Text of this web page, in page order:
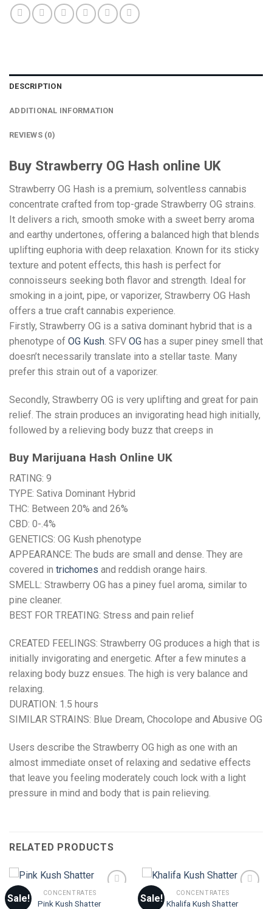
DESCRIPTION
ADDITIONAL INFORMATION
REVIEWS (0)
Buy Strawberry OG Hash online UK
Strawberry OG Hash is a premium, solventless cannabis
concentrate crafted from top-grade Strawberry OG strains.
It delivers a rich, smooth smoke with a sweet berry aroma
and earthy undertones, offering a balanced high that blends
uplifting euphoria with deep relaxation. Known for its sticky
texture and potent effects, this hash is perfect for
connoisseurs seeking both flavor and strength. Ideal for
smoking in a joint, pipe, or vaporizer, Strawberry OG Hash
offers a true craft cannabis experience.
Firstly, Strawberry OG is a sativa dominant hybrid that is a
phenotype of OG Kush. SFV OG has a super piney smell that
doesn’t necessarily translate into a stellar taste. Many
prefer this strain out of a vaporizer.
Secondly, Strawberry OG is very uplifting and great for pain
relief. The strain produces an invigorating head high initially,
followed by a relieving body buzz that creeps in
Buy Marijuana Hash Online UK
RATING: 9
TYPE: Sativa Dominant Hybrid
THC: Between 20% and 26%
CBD: 0-.4%
GENETICS: OG Kush phenotype
APPEARANCE: The buds are small and dense. They are
covered in trichomes and reddish orange hairs.
SMELL: Strawberry OG has a piney fuel aroma, similar to
pine cleaner.
BEST FOR TREATING: Stress and pain relief
CREATED FEELINGS: Strawberry OG produces a high that is
initially invigorating and energetic. After a few minutes a
relaxing body buzz ensues. The high is very balance and
relaxing.
DURATION: 1.5 hours
SIMILAR STRAINS: Blue Dream, Chocolope and Abusive OG
Users describe the Strawberry OG high as one with an
almost immediate onset of relaxing and sedative effects
that leave you feeling moderately couch lock with a light
pressure in mind and body that is pain relieving.
RELATED PRODUCTS
Sale! CONCENTRATES
Pink Kush Shatter
Sale! CONCENTRATES
Khalifa Kush Shatter